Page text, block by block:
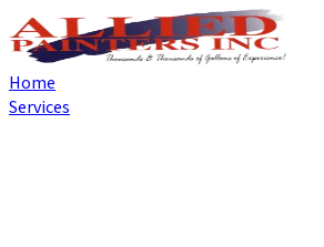
Home
Services